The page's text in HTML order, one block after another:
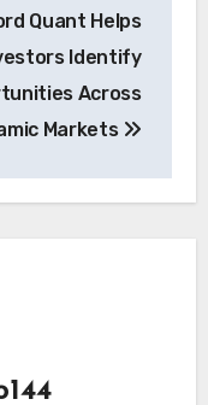
Quant Helps
Identify
Across
Markets